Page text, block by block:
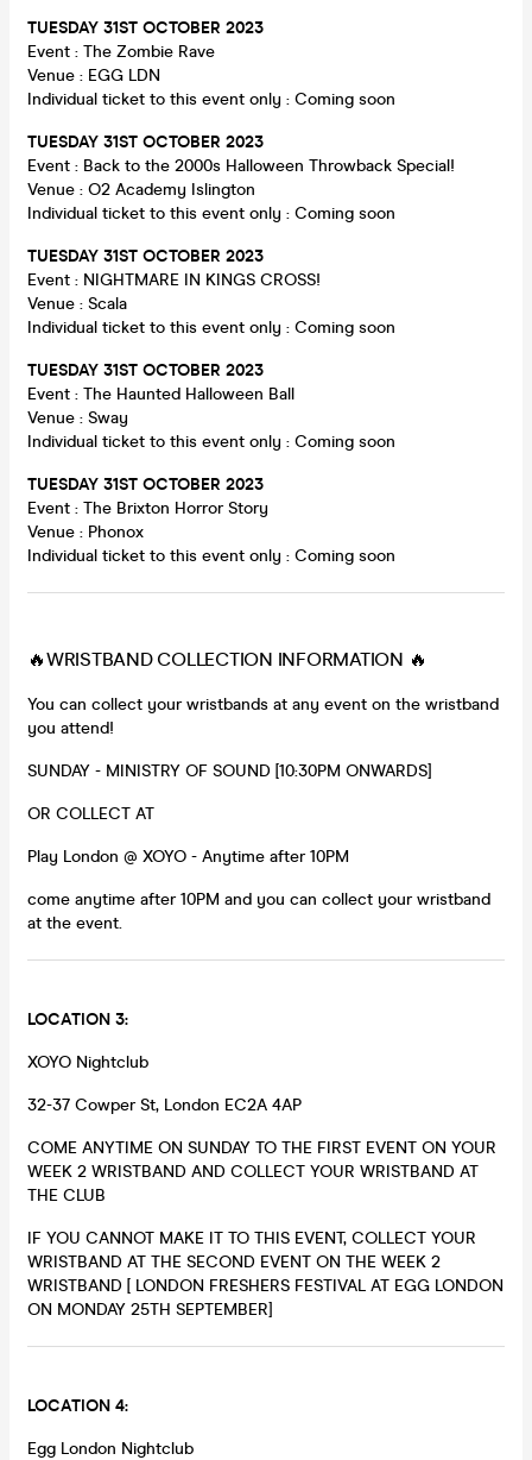
TUESDAY 31ST OCTOBER 2023
Event : The Zombie Rave
Venue : EGG LDN
Individual ticket to this event only : Coming soon
TUESDAY 31ST OCTOBER 2023
Event : Back to the 2000s Halloween Throwback Special!
Venue : O2 Academy Islington
Individual ticket to this event only : Coming soon
TUESDAY 31ST OCTOBER 2023
Event : NIGHTMARE IN KINGS CROSS!
Venue : Scala
Individual ticket to this event only : Coming soon
TUESDAY 31ST OCTOBER 2023
Event : The Haunted Halloween Ball
Venue : Sway
Individual ticket to this event only : Coming soon
TUESDAY 31ST OCTOBER 2023
Event : The Brixton Horror Story
Venue : Phonox
Individual ticket to this event only : Coming soon
🔥WRISTBAND COLLECTION INFORMATION 🔥
You can collect your wristbands at any event on the wristband
you attend!
SUNDAY - MINISTRY OF SOUND [10:30PM ONWARDS]
OR COLLECT AT
Play London @ XOYO - Anytime after 10PM
come anytime after 10PM and you can collect your wristband
at the event.
LOCATION 3:
XOYO Nightclub
32-37 Cowper St, London EC2A 4AP
COME ANYTIME ON SUNDAY TO THE FIRST EVENT ON YOUR
WEEK 2 WRISTBAND AND COLLECT YOUR WRISTBAND AT
THE CLUB
IF YOU CANNOT MAKE IT TO THIS EVENT, COLLECT YOUR
WRISTBAND AT THE SECOND EVENT ON THE WEEK 2
WRISTBAND [ LONDON FRESHERS FESTIVAL AT EGG LONDON
ON MONDAY 25TH SEPTEMBER]
LOCATION 4:
Egg London Nightclub